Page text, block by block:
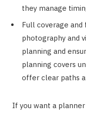
they manage
Full coverage
photography and
planning and
planning covers
offer clear paths
If you want a